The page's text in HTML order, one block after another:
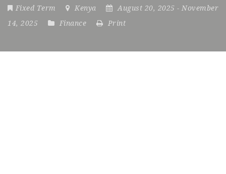
Fixed Term Kenya August 20, 2025 - November
14, 2025
Finance Print